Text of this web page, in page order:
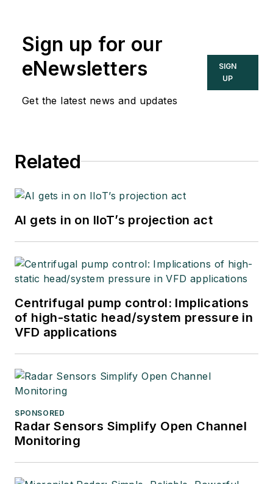
Sign up for our
eNewsletters
Get the latest news and updates
SIGN
UP
Related
AI gets in on IIoT’s projection act
Centrifugal pump control: Implications
of high-static head/system pressure in
VFD applications
SPONSORED
Radar Sensors Simplify Open Channel
Monitoring